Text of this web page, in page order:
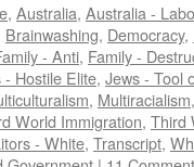
, Australia, Australia -
Brainwashing, Democracy,
- Anti, Family -
- Hostile Elite, Jews - Tool
, Multiracialism
World Immigration, Third
- White, Transcript,